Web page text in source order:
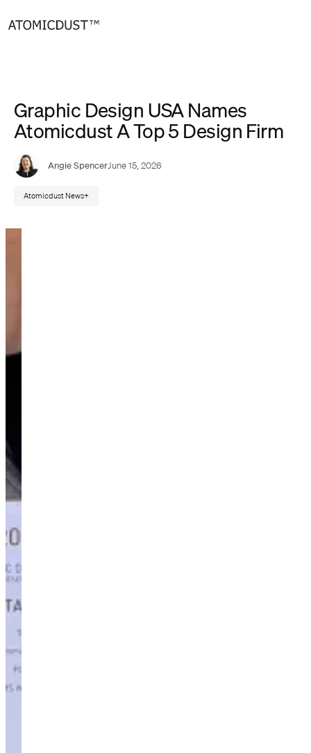
to
Graphic Design USA Names
Atomicdust A Top 5 Design Firm
Angie SpencerJune 15, 2026
Atomicdust News